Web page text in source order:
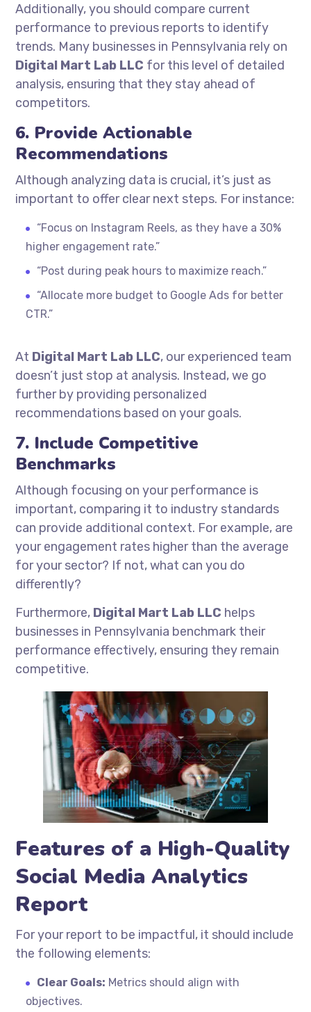
Additionally, you should compare current
performance to previous reports to identify
trends. Many businesses in Pennsylvania rely on
Digital Mart Lab LLC for this level of detailed
analysis, ensuring that they stay ahead of
competitors.
6. Provide Actionable
Recommendations
Although analyzing data is crucial, it’s just as
important to offer clear next steps. For instance:
“Focus on Instagram Reels, as they have a 30%
higher engagement rate.”
“Post during peak hours to maximize reach.”
“Allocate more budget to Google Ads for better
CTR.”
At Digital Mart Lab LLC, our experienced team
doesn’t just stop at analysis. Instead, we go
further by providing personalized
recommendations based on your goals.
7. Include Competitive
Benchmarks
Although focusing on your performance is
important, comparing it to industry standards
can provide additional context. For example, are
your engagement rates higher than the average
for your sector? If not, what can you do
differently?
Furthermore, Digital Mart Lab LLC helps
businesses in Pennsylvania benchmark their
performance effectively, ensuring they remain
competitive.
Features of a High-Quality
Social Media Analytics
Report
For your report to be impactful, it should include
the following elements:
Clear Goals: Metrics should align with
objectives.